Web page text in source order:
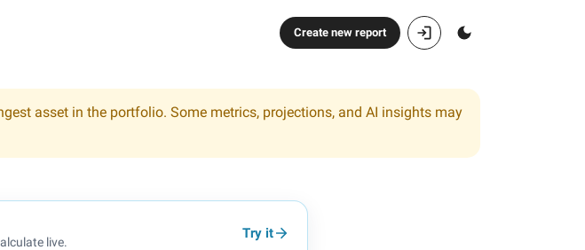
Create new report
asset in the portfolio. Some metrics, projections, and AI insights may
live.
Try it